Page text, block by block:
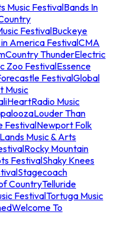
Music FestivalBands In
FestivalBuckeye
America FestivalCMA
Country ThunderElectric
Zoo FestivalEssence
FestivalGlobal
Music
iHeartRadio Music
Louder Than
FestivalNewport Folk
Music & Arts
Rocky Mountain
FestivalShaky Knees
Stagecoach
CountryTelluride
FestivalTortuga Music
Welcome To